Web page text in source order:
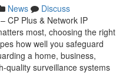
News
Discuss
CP Plus & Network IP
most, choosing the right
how well you safeguard
a home, business,
quality surveillance systems